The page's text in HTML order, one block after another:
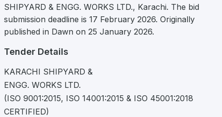
SHIPYARD & ENGG. WORKS LTD., Karachi. The bid
submission deadline is 17 February 2026. Originally
published in Dawn on 25 January 2026.
Tender Details
KARACHI SHIPYARD &
ENGG. WORKS LTD.
(ISO 9001:2015, ISO 14001:2015 & ISO 45001:2018
CERTIFIED)